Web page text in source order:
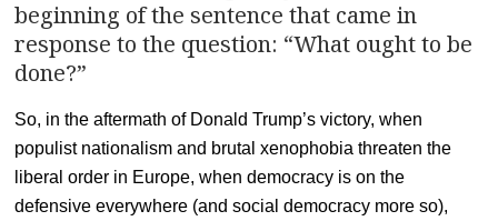
beginning of the sentence that came in
response to the question: “What ought to be
done?”
So, in the aftermath of Donald Trump’s victory, when
populist nationalism and brutal xenophobia threaten the
liberal order in Europe, when democracy is on the
defensive everywhere (and social democracy more so),